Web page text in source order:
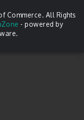
Commerce. All Rights
- powered by